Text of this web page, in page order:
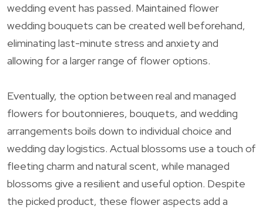
wedding event has passed. Maintained flower
wedding bouquets can be created well beforehand,
eliminating last-minute stress and anxiety and
allowing for a larger range of flower options.
Eventually, the option between real and managed
flowers for boutonnieres, bouquets, and wedding
arrangements boils down to individual choice and
wedding day logistics. Actual blossoms use a touch of
fleeting charm and natural scent, while managed
blossoms give a resilient and useful option. Despite
the picked product, these flower aspects add a